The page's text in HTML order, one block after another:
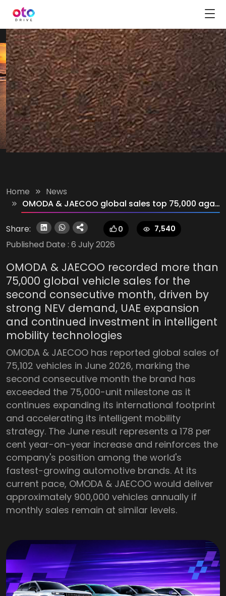
Home
News
OMODA & JAECOO global sales top 75,000 again in June 2026
Share: 0 7,540
Published Date : 6 July 2026
OMODA & JAECOO recorded more than
75,000 global vehicle sales for the
second consecutive month, driven by
strong NEV demand, UAE expansion
and continued investment in intelligent
mobility technologies
OMODA & JAECOO has reported global sales of
75,102 vehicles in June 2026, marking the
second consecutive month the brand has
exceeded the 75,000-unit milestone as it
continues expanding its international footprint
and accelerating its intelligent mobility
strategy. The June result represents a 178 per
cent year-on-year increase and reinforces the
company's position among the world's
fastest-growing automotive brands. At its
current pace, OMODA & JAECOO would deliver
approximately 900,000 vehicles annually if
monthly sales remain at similar levels.